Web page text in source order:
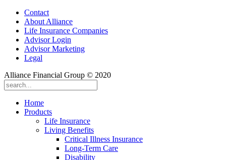
Contact
About Alliance
Life Insurance Companies
Advisor Login
Advisor Marketing
Legal
Alliance Financial Group © 2020
Home
Products
Life Insurance
Living Benefits
Critical Illness Insurance
Long-Term Care
Disability